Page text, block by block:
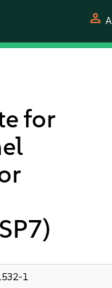
person
for
1